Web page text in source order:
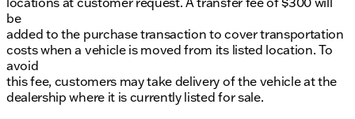
be
added to the purchase transaction to cover transportation
costs when a vehicle is moved from its listed location. To
avoid
this fee, customers may take delivery of the vehicle at the
dealership where it is currently listed for sale.